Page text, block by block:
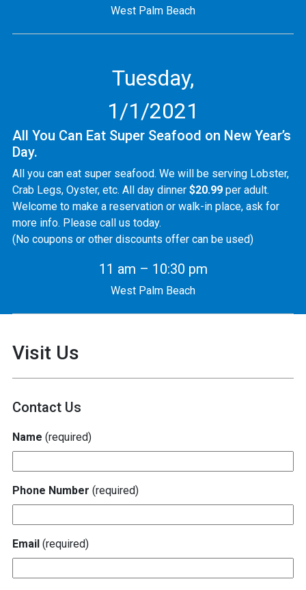
West Palm Beach
Tuesday,
1/1/2021
All You Can Eat Super Seafood on New Year’s
Day.
All you can eat super seafood. We will be serving Lobster,
Crab Legs, Oyster, etc. All day dinner $20.99per adult.
Welcome to make a reservation or walk-in place, ask for
more info. Please call us today.
(No coupons or other discounts offer can be used)
11 am – 10:30 pm
West Palm Beach
Visit Us
Contact Us
Name (required)
Phone Number (required)
Email(required)